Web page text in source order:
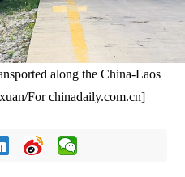
along the China-Laos
For chinadaily.com.cn]